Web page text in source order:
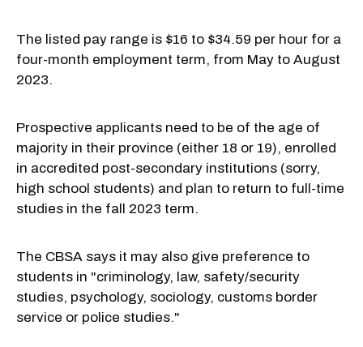
The listed pay range is $16 to $34.59 per hour for a
four-month employment term, from May to August
2023.
Prospective applicants need to be of the age of
majority in their province (either 18 or 19), enrolled
in accredited post-secondary institutions (sorry,
high school students) and plan to return to full-time
studies in the fall 2023 term.
The CBSA says it may also give preference to
students in "criminology, law, safety/security
studies, psychology, sociology, customs border
service or police studies."